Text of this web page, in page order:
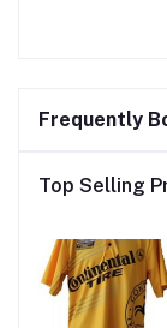
Frequently
Top Selling